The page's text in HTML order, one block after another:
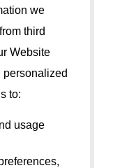
we
third
Website
personalized
to:
usage